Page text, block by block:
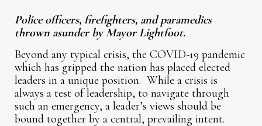
Police officers, firefighters, and paramedics
thrown asunder by Mayor Lightfoot.
Beyond any typical crisis, the COVID-19 pandemic
which has gripped the nation has placed elected
leaders in a unique position. While a crisis is
always a test of leadership, to navigate through
such an emergency, a leader’s views should be
bound together by a central, prevailing intent.